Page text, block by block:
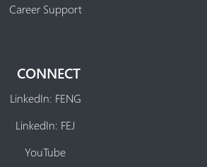
Career Support
CONNECT
LinkedIn: FENG
LinkedIn: FEJ
YouTube